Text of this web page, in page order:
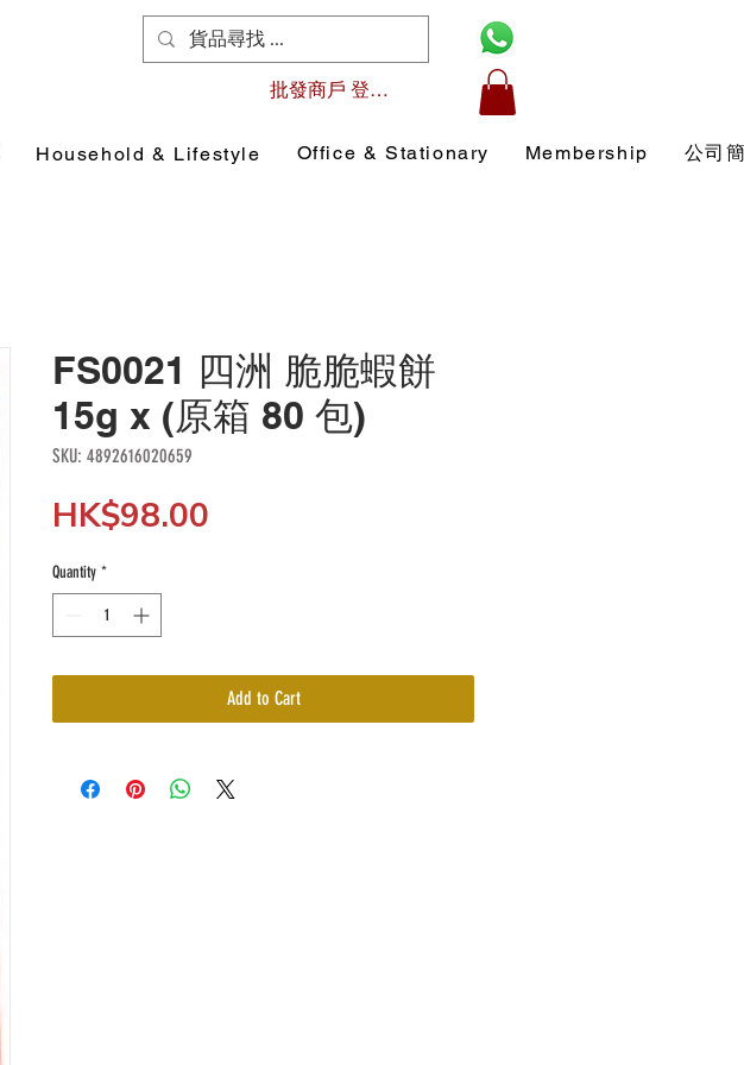
批發商戶 登入/註冊
Household & Lifestyle Office & Stationary Membership 公司
FS0021 四洲 脆脆蝦餅
15g x (原箱 80 包)
SKU: 4892616020659
HK$98.00
Quantity *
Add to Cart